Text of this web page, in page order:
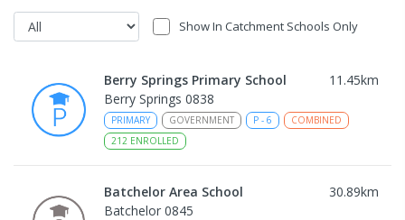
Show In Catchment Schools Only
Berry Springs Primary School 11.45km
Berry Springs 0838
PRIMARY GOVERNMENT P - 6
COMBINED
212 ENROLLED
Batchelor Area School 30.89km
Batchelor 0845